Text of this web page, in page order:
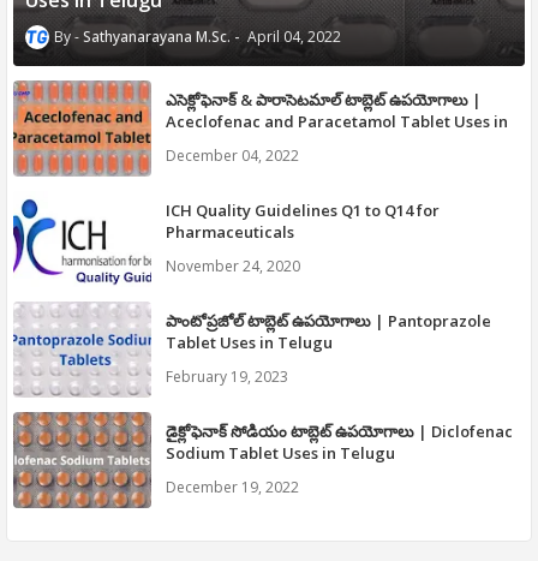
Sathyanarayana M.Sc. April 04, 2022
ఎసెక్లోఫెనాక్ & పారాసెటమాల్ టాబ్లెట్ ఉపయోగాలు |
Aceclofenac and Paracetamol Tablet Uses in
December 04, 2022
ICH Quality Guidelines Q1 to Q14 for
Pharmaceuticals
November 24, 2020
పాంటోప్రజోల్ టాబ్లెట్ ఉపయోగాలు | Pantoprazole
Tablet Uses in Telugu
February 19, 2023
డైక్లోఫెనాక్ సోడియం టాబ్లెట్ ఉపయోగాలు | Diclofenac
Sodium Tablet Uses in Telugu
December 19, 2022